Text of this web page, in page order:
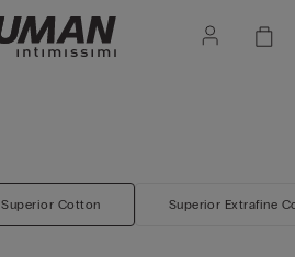
Superior Cotton Superior Extrafine